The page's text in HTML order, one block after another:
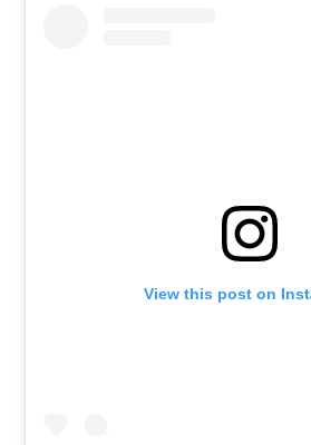
View this post on